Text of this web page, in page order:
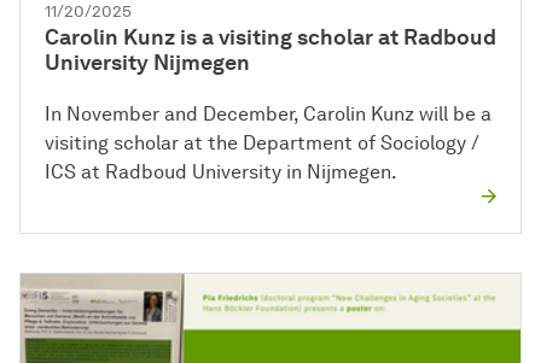
11/20/2025
Carolin Kunz is a visiting scholar at Radboud
University Nijmegen
In November and December, Carolin Kunz will be a
visiting scholar at the Department of Sociology /
ICS at Radboud University in Nijmegen.